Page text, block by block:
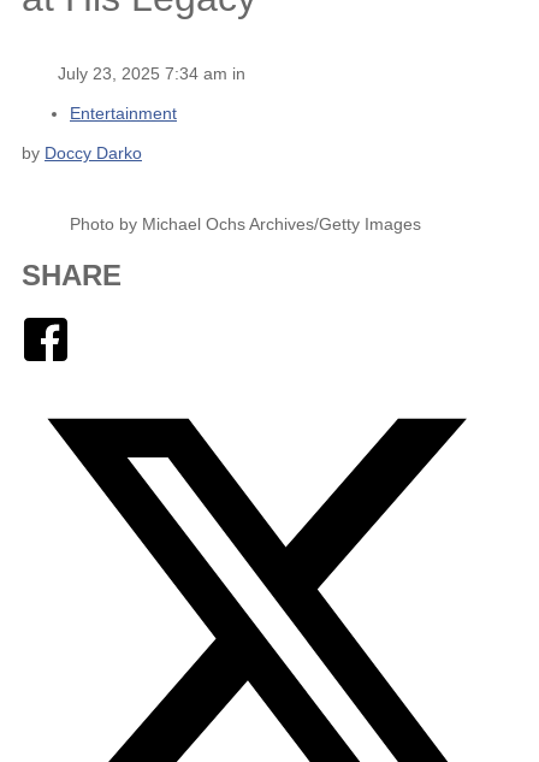
July 23, 2025 7:34 am in
Entertainment
by Doccy Darko
Photo by Michael Ochs Archives/Getty Images
SHARE